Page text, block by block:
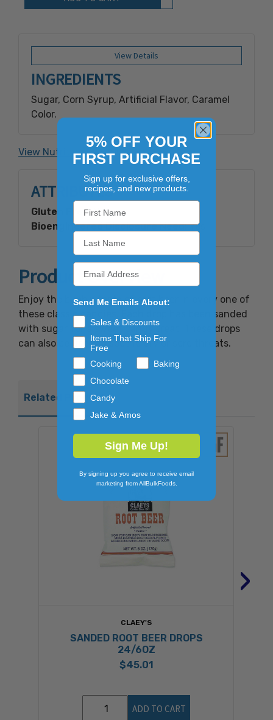
View Details
INGREDIENTS
Sugar, Corn Syrup, Artificial Flavor, Caramel
Color.
Made with Bioengineered Ingredient(s).
View Nutrition Facts
ATTRIBUTES
Gluten Free:Yes
Bioengineered Disclosure Need:Yes
Product Overview
Enjoy the bubbly taste of root beer in every one of
these classic candies. Each drop has been sanded
with sugar for a sweet candy treat. These drops
can also be used to soothe dry or sore throats.
Related Products
CLAEY'S
SANDED ROOT BEER DROPS
24/6OZ
$45.01
ADD TO CART
›
5% OFF YOUR
FIRST PURCHASE
Sign up for exclusive offers,
recipes, and new products.
Send Me Emails About:
Sales & Discounts
Items That Ship For
Free
Cooking
Baking
Chocolate
Candy
Jake & Amos
Sign Me Up!
By signing up you agree to receive email
marketing from AllBulkFoods.